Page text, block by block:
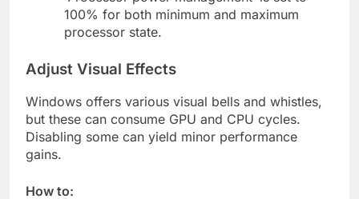
100% for both minimum and maximum
processor state.
Adjust Visual Effects
Windows offers various visual bells and whistles,
but these can consume GPU and CPU cycles.
Disabling some can yield minor performance
gains.
How to: